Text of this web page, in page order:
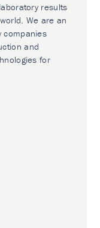
results
We are an
companies
and
for